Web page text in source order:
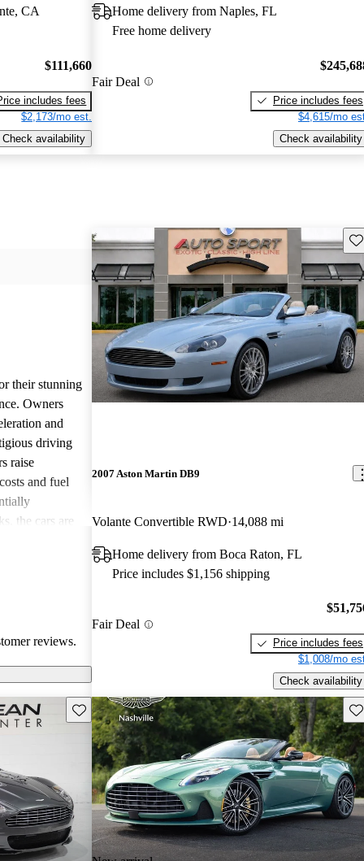
CA
$111,660
includes fees
$2,173/mo est.
Check availability
Home delivery from Naples, FL
Free home delivery
Fair Deal
Price includes fees
$4,615/mo
Check availability
their stunning
Owners
and
driving
raise
and fuel
the cars are
reviews.
2007 Aston Martin DB9
Volante Convertible RWD 14,088 mi
Home delivery from Boca Raton, FL
Price includes $1,156 shipping
Fair Deal
Price includes fees
$1,008/mo
Check availability
Save this listing